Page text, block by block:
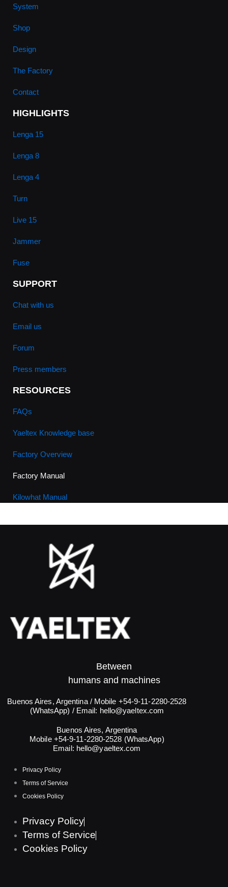
System
Shop
Design
The Factory
Contact
HIGHLIGHTS
Lenga 15
Lenga 8
Lenga 4
Turn
Live 15
Jammer
Fuse
SUPPORT
Chat with us
Email us
Forum
Press members
RESOURCES
FAQs
Yaeltex Knowledge base
Factory Overview
Factory Manual
Kilowhat Manual
Between
humans and machines​
Buenos Aires, Argentina / Mobile +54-9-11-2280-2528
(WhatsApp) / Email: hello@yaeltex.com
Buenos Aires, Argentina
Mobile +54-9-11-2280-2528 (WhatsApp)
Email: hello@yaeltex.com
Privacy Policy
Terms of Service
Cookies Policy
Privacy Policy
Terms of Service
Cookies Policy